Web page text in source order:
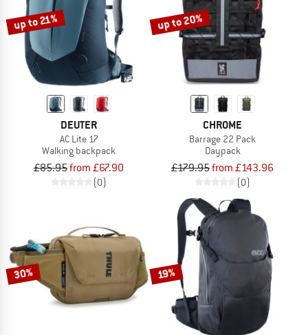
up to 21%
DEUTER
AC Lite 17
Walking backpack
£85.95from £67.90
(0)
up to 20%
CHROME
Barrage 22 Pack
Daypack
£179.95from £143.96
(0)
30% 19%